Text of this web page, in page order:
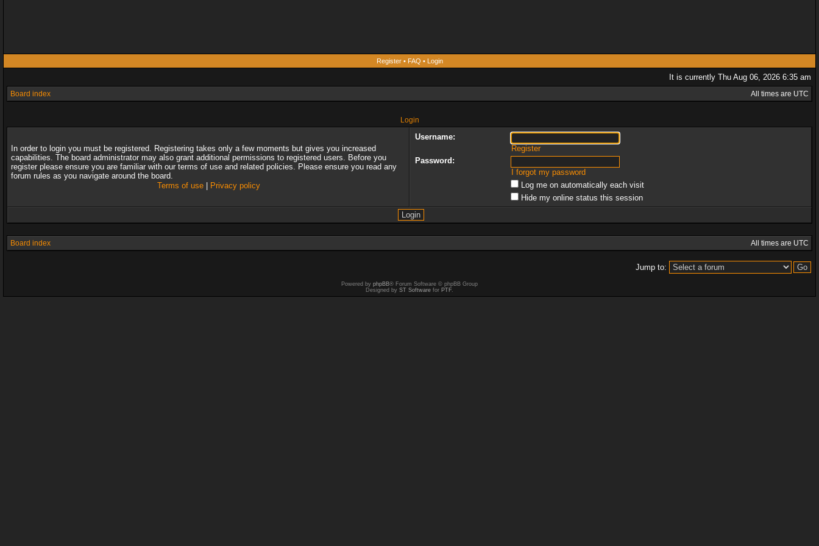
Register• FAQ • Login
It is currently Thu Aug 06, 2026 6:35 am
Board index All times are UTC
Login
In order to login you must be registered. Registering takes only a few moments but gives you increased
capabilities. The board administrator may also grant additional permissions to registered users. Before you
register please ensure you are familiar with our terms of use and related policies. Please ensure you read any
forum rules as you navigate around the board.
Terms of use| Privacy policy
Username:
Register
Password:
I forgot my password
Log me on automatically each visit
Hide my online status this session
Board index All times are UTC
Jump to:
Powered by phpBB® Forum Software © phpBB Group
Designed by ST Software for PTF.